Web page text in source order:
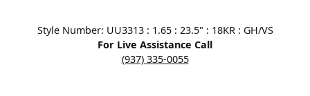
Style Number: UU3313 : 1.65 : 23.5" : 18KR : GH/VS
For Live Assistance Call
(937) 335-0055